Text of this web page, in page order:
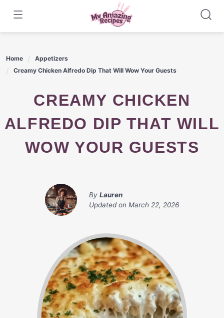
content
Home
Appetizers
Creamy Chicken Alfredo Dip That Will Wow Your Guests
CREAMY CHICKEN
ALFREDO DIP THAT WILL
WOW YOUR GUESTS
By Lauren
Updated on March 22, 2026